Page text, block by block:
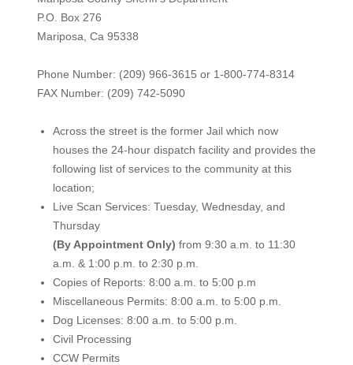
P.O. Box 276
Mariposa, Ca 95338
Phone Number: (209) 966-3615 or 1-800-774-8314
FAX Number: (209) 742-5090
Across the street is the former Jail which now
houses the 24-hour dispatch facility and provides the
following list of services to the community at this
location;
Live Scan Services: Tuesday, Wednesday, and
Thursday
(By Appointment Only) from 9:30 a.m. to 11:30
a.m. & 1:00 p.m. to 2:30 p.m.
Copies of Reports: 8:00 a.m. to 5:00 p.m
Miscellaneous Permits: 8:00 a.m. to 5:00 p.m.
Dog Licenses: 8:00 a.m. to 5:00 p.m.
Civil Processing
CCW Permits